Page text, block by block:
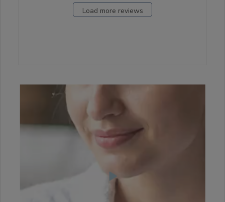
Load more reviews